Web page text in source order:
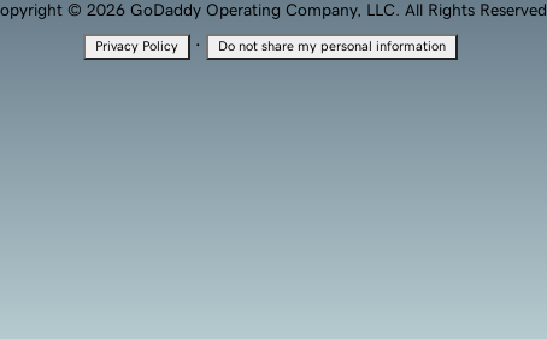
© 2026 GoDaddy Operating Company, LLC. All Rights Reserved.
Privacy Policy · Do not share my personal information